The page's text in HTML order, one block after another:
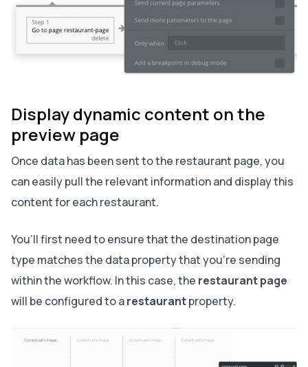
Display dynamic content on the
preview page
Once data has been sent to the restaurant page, you
can easily pull the relevant information and display this
content for each restaurant.
You’ll first need to ensure that the destination page
type matches the data property that you’re sending
within the workflow. In this case, the restaurant page
will be configured to arestaurantproperty.